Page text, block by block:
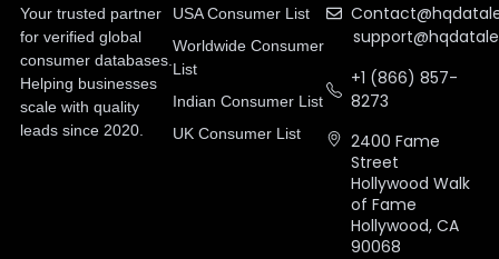
Your trusted partner
for verified global
consumer databases.
Helping businesses
scale with quality
leads since 2020.
USA Consumer List
Worldwide Consumer
List
Indian Consumer List
UK Consumer List
+1 (866) 857-
8273
2400 Fame
Street
Hollywood Walk
of Fame
Hollywood, CA
90068